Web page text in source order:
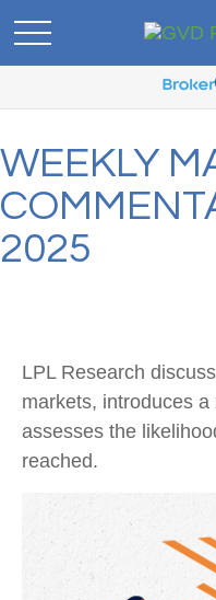
WEEKLY
2025
LPL Research
markets, introduces
assesses the
reached.